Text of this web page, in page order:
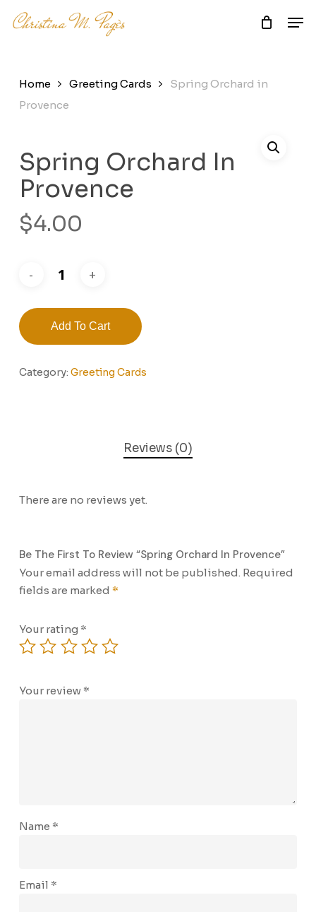
Home Greeting Cards
Spring Orchard in
Provence
Spring Orchard In
Provence
$4.00
Add To Cart
Category: Greeting Cards
Reviews (0)
There are no reviews yet.
Be The First To Review “Spring Orchard In Provence”
Your email address will not be published. Required
fields are marked *
Your rating *
Your review *
Name *
Email *